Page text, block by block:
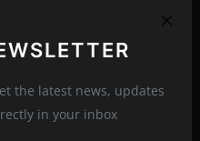
the latest news, updates
in your inbox